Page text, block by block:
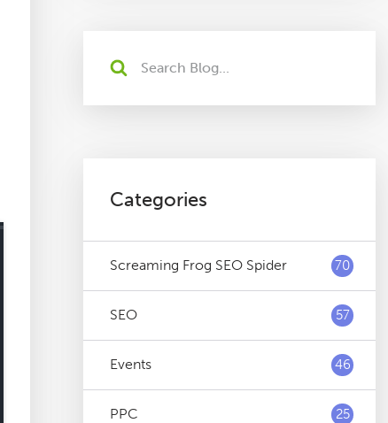
Categories
Screaming Frog SEO Spider 70
SEO 57
Events 46
PPC 25